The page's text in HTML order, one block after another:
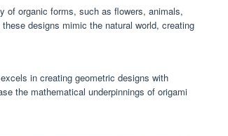
of organic forms, such as flowers, animals,
designs mimic the natural world, creating
in creating geometric designs with
the mathematical underpinnings of origami